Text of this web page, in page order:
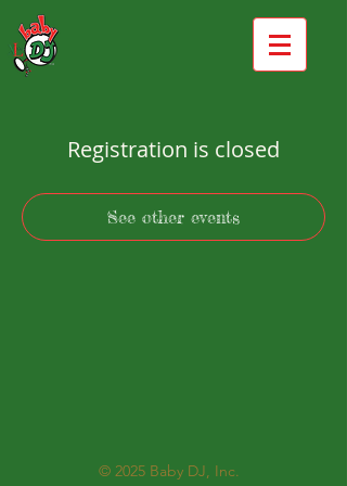
Registration is closed
See other events
© 2025 Baby DJ, Inc.